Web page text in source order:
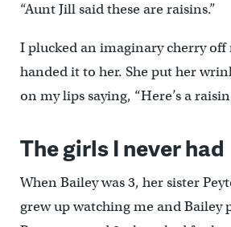
“Aunt Jill said these are raisins.”
I plucked an imaginary cherry off
handed it to her. She put her
on my lips saying, “Here’s a
The girls I never had
When Bailey was 3, her sister
grew up watching me and Bailey